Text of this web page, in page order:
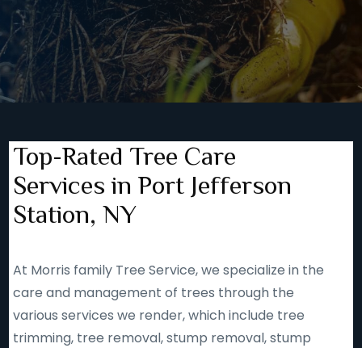
Top-Rated Tree Care
Services in Port Jefferson
Station, NY
At Morris family Tree Service, we specialize in the
care and management of trees through the
various services we render, which include tree
trimming, tree removal, stump removal, stump